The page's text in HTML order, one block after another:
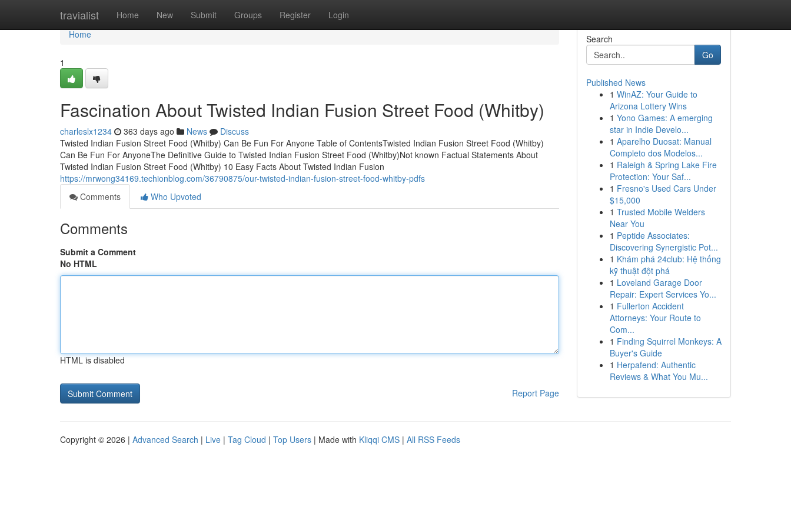
travialist Home New Submit Groups Register Login
Home
Home
1
Fascination About Twisted Indian Fusion Street Food (Whitby)
charleslx1234 363 days ago News
Discuss
Twisted Indian Fusion Street Food (Whitby) Can Be Fun For Anyone Table of ContentsTwisted Indian Fusion Street Food (Whitby)
Can Be Fun For AnyoneThe Definitive Guide to Twisted Indian Fusion Street Food (Whitby)Not known Factual Statements About
Twisted Indian Fusion Street Food (Whitby) 10 Easy Facts About Twisted Indian Fusion
https://mrwong34169.techionblog.com/36790875/our-twisted-indian-fusion-street-food-whitby-pdfs
Comments
Who Upvoted
Comments
Submit a Comment
No HTML
HTML is disabled
Report Page
Search
Go
Published News
1 WinAZ: Your Guide to
Arizona Lottery Wins
1 Yono Games: A emerging
star in Indie Develo...
1 Aparelho Duosat: Manual
Completo dos Modelos...
1 Raleigh & Spring Lake Fire
Protection: Your Saf...
1 Fresno's Used Cars Under
$15,000
1 Trusted Mobile Welders
Near You
1 Peptide Associates:
Discovering Synergistic Pot...
1 Khám phá 24club: Hệ thống
kỹ thuật đột phá
1 Loveland Garage Door
Repair: Expert Services Yo...
1 Fullerton Accident
Attorneys: Your Route to
Com...
1 Finding Squirrel Monkeys: A
Buyer's Guide
1 Herpafend: Authentic
Reviews & What You Mu...
Copyright © 2026 | Advanced Search | Live | Tag Cloud | Top Users | Made with Kliqqi CMS | All RSS Feeds